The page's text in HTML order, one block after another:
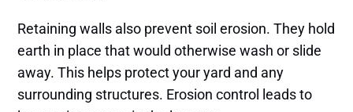
Retaining walls also prevent soil erosion. They hold
earth in place that would otherwise wash or slide
away. This helps protect your yard and any
surrounding structures. Erosion control leads to